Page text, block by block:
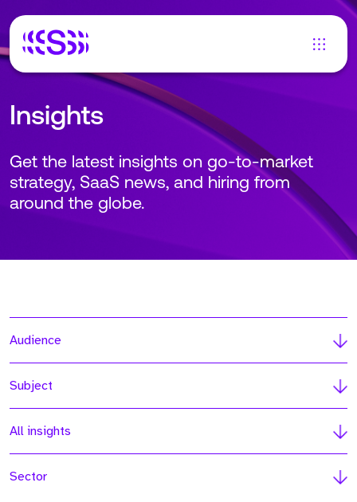
Insights
Get the latest insights on go-to-market
strategy, SaaS news, and hiring from
around the globe.
Audience
Subject
All insights
Sector